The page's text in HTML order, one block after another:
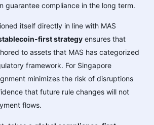
guarantee compliance in the long term.
itself directly in line with MAS
first strategy ensures that
to assets that MAS has categorized
framework. For Singapore
minimizes the risk of disruptions
that future rule changes will not
flows.